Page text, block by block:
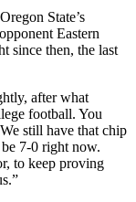
State’s
Eastern
since then, the last
after what
football. You
still have that chip
7-0 right now.
to keep proving